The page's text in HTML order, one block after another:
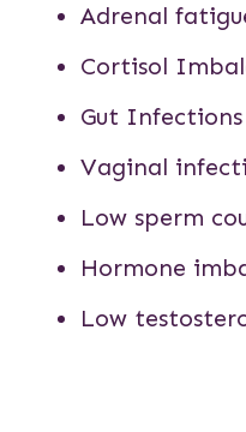
Adrenal
Cortisol
Gut Infections
Vaginal
Low sperm
Hormone
Low